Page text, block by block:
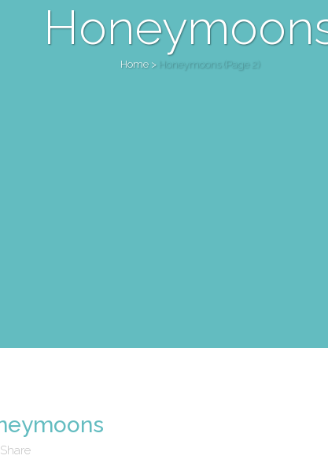
Home> Honeymoons (Page 2)
Share